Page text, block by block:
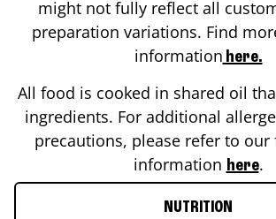
might not fully reflect all
preparation variations. Find
information here.
All food is cooked in shared oil
ingredients. For additional
precautions, please refer to our
information here.
NUTRITION